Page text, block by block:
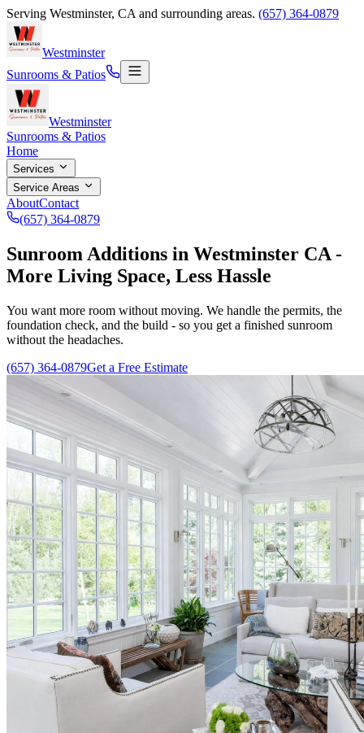
Serving Westminster, CA and surrounding areas. (657) 364-0879
Westminster
Sunrooms & Patios
Westminster
Sunrooms & Patios
Home
Services
Service Areas
AboutContact
(657) 364-0879
Sunroom Additions in Westminster CA -
More Living Space, Less Hassle
You want more room without moving. We handle the permits, the
foundation check, and the build - so you get a finished sunroom
without the headaches.
(657) 364-0879Get a Free Estimate